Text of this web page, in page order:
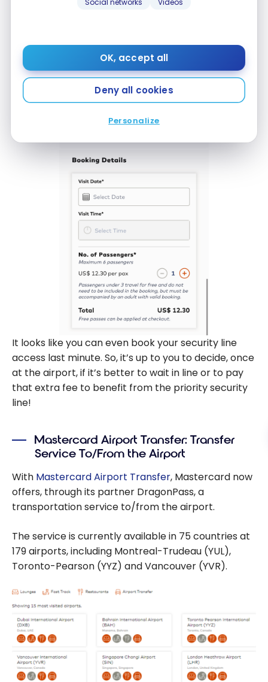
Social networks Videos
OK, accept all
Deny all cookies
Personalize
It looks like you can even book your security line
access last minute. So, it’s up to you to decide, once
at the airport, if it’s better to wait in line or to pay
that extra fee to benefit from the priority security
line!
Mastercard Airport Transfer: Transfer
Service To/From the Airport
With Mastercard Airport Transfer, Mastercard now
offers, through its partner DragonPass, a
transportation service to/from the airport.
The service is currently available in 75 countries at
179 airports, including Montreal-Trudeau (YUL),
Toronto-Pearson (YYZ) and Vancouver (YVR).